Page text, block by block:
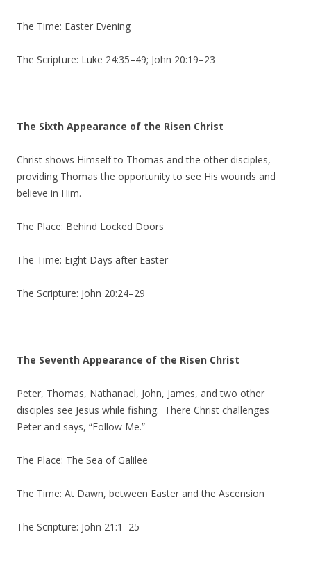
The Time: Easter Evening
The Scripture: Luke 24:35–49; John 20:19–23
The Sixth Appearance of the Risen Christ
Christ shows Himself to Thomas and the other disciples,
providing Thomas the opportunity to see His wounds and
believe in Him.
The Place: Behind Locked Doors
The Time: Eight Days after Easter
The Scripture: John 20:24–29
The Seventh Appearance of the Risen Christ
Peter, Thomas, Nathanael, John, James, and two other
disciples see Jesus while fishing. There Christ challenges
Peter and says, “Follow Me.”
The Place: The Sea of Galilee
The Time: At Dawn, between Easter and the Ascension
The Scripture: John 21:1–25